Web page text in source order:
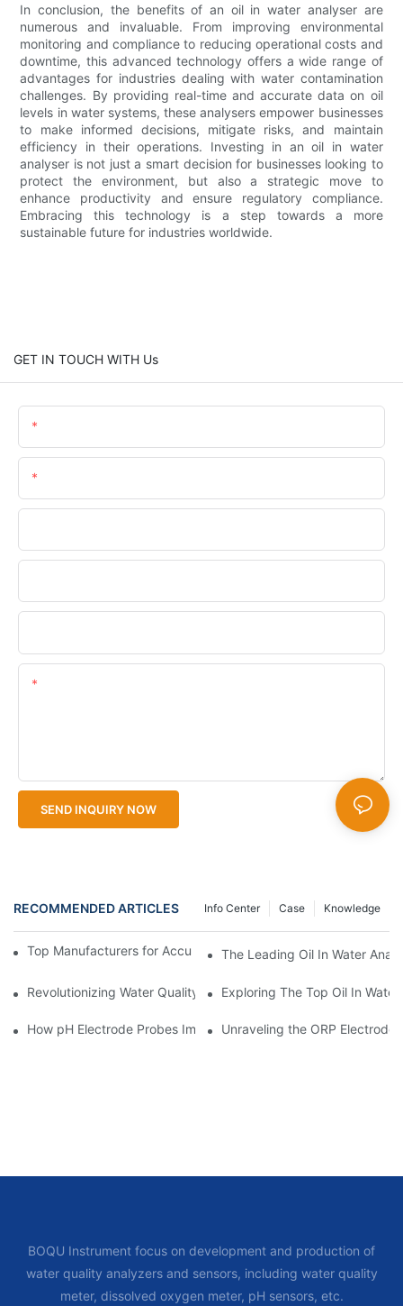
In conclusion, the benefits of an oil in water analyser are
numerous and invaluable. From improving environmental
monitoring and compliance to reducing operational costs and
downtime, this advanced technology offers a wide range of
advantages for industries dealing with water contamination
challenges. By providing real-time and accurate data on oil
levels in water systems, these analysers empower businesses
to make informed decisions, mitigate risks, and maintain
efficiency in their operations. Investing in an oil in water
analyser is not just a smart decision for businesses looking to
protect the environment, but also a strategic move to
enhance productivity and ensure regulatory compliance.
Embracing this technology is a step towards a more
sustainable future for industries worldwide.
GET IN TOUCH WITH Us
SEND INQUIRY NOW
RECOMMENDED ARTICLES Knowledge
Case
Info Center
Top Manufacturers for Accurate Dissolved Oxygen Meters
The Leading Oil In Water
Revolutionizing Water Quality Testing: The Benefits Of An Oil In
Exploring The Top Oil In
How pH Electrode Probes Improve Agricultural Brewing
Unraveling the ORP
BOQU Instrument focus on development and production of
water quality analyzers and sensors, including water quality
meter, dissolved oxygen meter, pH sensors, etc.